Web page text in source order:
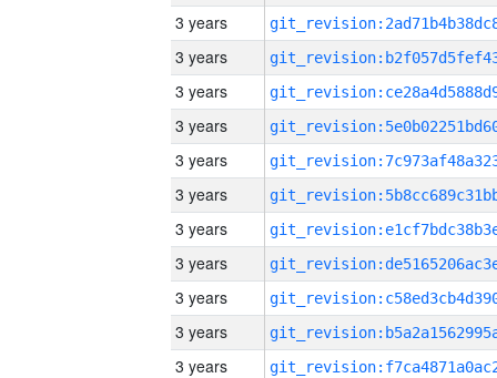
3 years
3 years
3 years
3 years
3 years
3 years
3 years
3 years
3 years
3 years
3 years